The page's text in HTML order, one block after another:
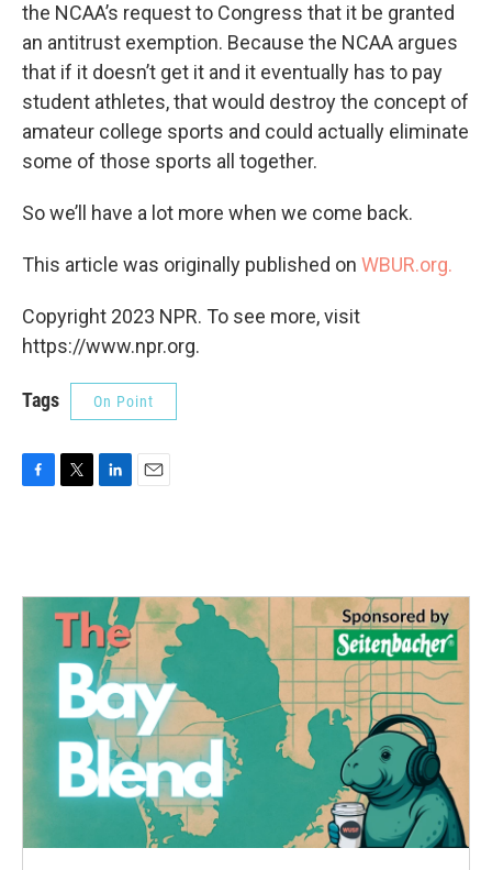
the NCAA’s request to Congress that it be granted
an antitrust exemption. Because the NCAA argues
that if it doesn’t get it and it eventually has to pay
student athletes, that would destroy the concept of
amateur college sports and could actually eliminate
some of those sports all together.
So we’ll have a lot more when we come back.
This article was originally published on WBUR.org.
Copyright 2023 NPR. To see more, visit
https://www.npr.org.
Tags On Point
o
e
r
d
n